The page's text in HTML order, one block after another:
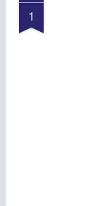
1